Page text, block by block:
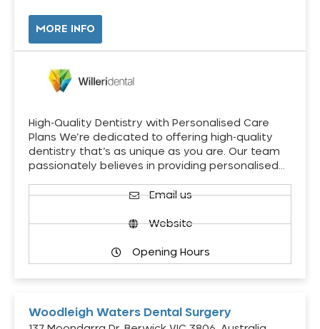
MORE INFO
High-Quality Dentistry with Personalised Care
Plans We’re dedicated to offering high-quality
dentistry that’s as unique as you are. Our team
passionately believes in providing personalised…
Email us
Website
Opening Hours
Woodleigh Waters Dental Surgery